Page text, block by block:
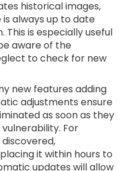
historical images,
always up to date
is especially useful
aware of the
to check for new
new features adding
adjustments ensure
as soon as they
For
it within hours to
updates will allow